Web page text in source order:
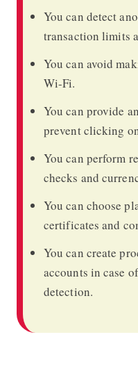
You can detect
transaction limits
You can avoid
Wi-Fi.
You can provide
prevent clicking
You can perform
checks and
You can choose
certificates and
You can create
accounts in case
detection.